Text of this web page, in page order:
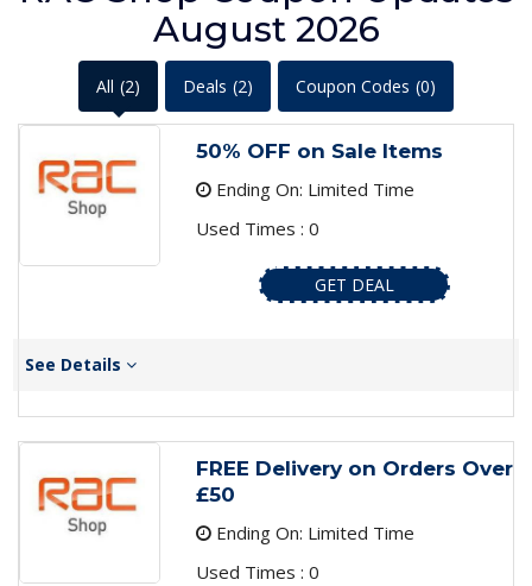
August 2026
All (2) Deals (2) Coupon Codes (0)
50% OFF on Sale Items
Ending On: Limited Time
Used Times : 0
GET DEAL
See Details
FREE Delivery on Orders Over
£50
Ending On: Limited Time
Used Times : 0